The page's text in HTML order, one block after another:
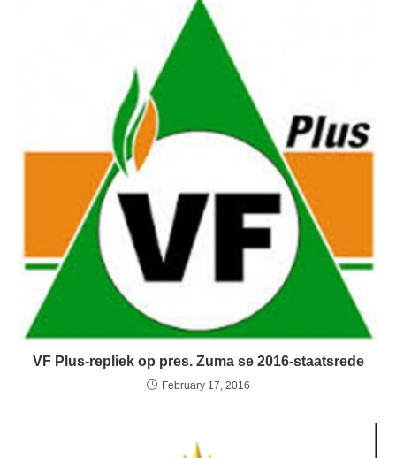
VF Plus-repliek op pres. Zuma se 2016-staatsrede
February 17, 2016